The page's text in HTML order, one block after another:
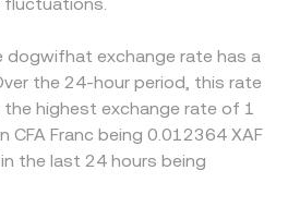
WIF, options expiries on major
flows from large
liquidity shifts across Solana DEXs
can all move the XAF/WIF
of underlying fiat policy.
XAF/WIF conversion rate.
slight premium/discount in
directly into the displayed
Arbitrage traders help align
venues and selling on more
withdrawal limits, fiat
and variable fees mean the
allowing short-lived differences
dogwifhat exchange rate has a
the 24-hour period, this rate
highest exchange rate of 1
CFA Franc being 0.012364 XAF
the last 24 hours being